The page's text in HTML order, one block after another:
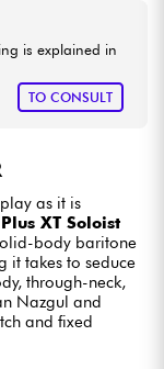
is explained in
TO CONSULT
as it is
XT Soloist
body baritone
it takes to seduce
through-neck,
Nazgul and
and fixed